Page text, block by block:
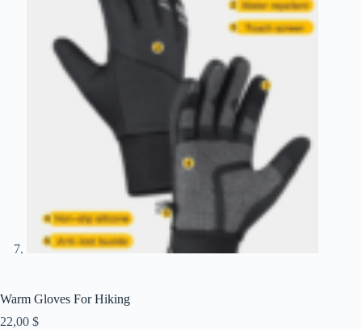
Warm Gloves For Hiking
22,00 $